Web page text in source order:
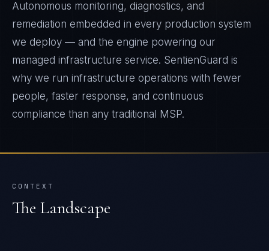
Autonomous monitoring, diagnostics, and
remediation embedded in every production system
we deploy — and the engine powering our
managed infrastructure service. SentienGuard is
why we run infrastructure operations with fewer
people, faster response, and continuous
compliance than any traditional MSP.
CONTEXT
The Landscape